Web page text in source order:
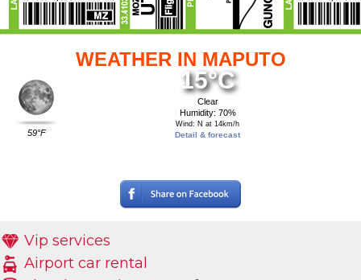
WEATHER IN MAPUTO
59°F
15°C
Clear
Humidity: 70%
Wind: N at 14km/h
Detail & forecast
Vip services
Airport car rental